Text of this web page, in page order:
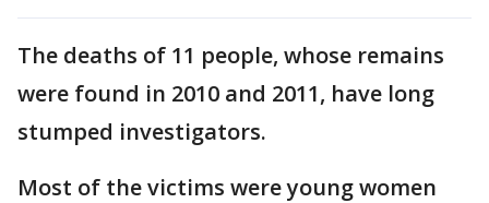
The deaths of 11 people, whose remains
were found in 2010 and 2011, have long
stumped investigators.
Most of the victims were young women